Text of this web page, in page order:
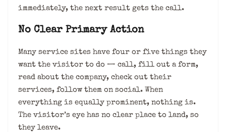
immediately, the next result gets the call.
No Clear Primary Action
Many service sites have four or five things they
want the visitor to do — call, fill out a form,
read about the company, check out their
services, follow them on social. When
everything is equally prominent, nothing is.
The visitor’s eye has no clear place to land, so
they leave.